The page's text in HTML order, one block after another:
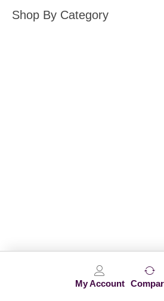
My Account
Shop By Category